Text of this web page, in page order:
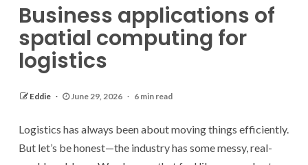
Business applications of
spatial computing for
logistics
Eddie June 29, 2026 6 min read
Logistics has always been about moving things efficiently.
But let’s be honest—the industry has some messy, real-